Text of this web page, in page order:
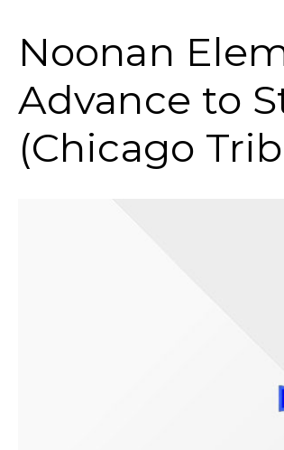
Noonan
Advance to
(Chicago